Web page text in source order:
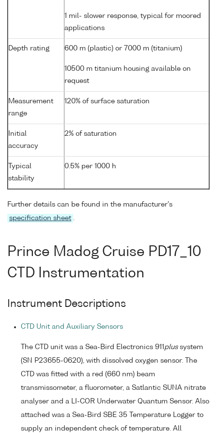
1 mil- slower response, typical for moored
applications
Depth rating 600 m (plastic) or 7000 m (titanium)
10500 m titanium housing available on
request
Measurement
range
120% of surface saturation
Initial
accuracy
2% of saturation
Typical
stability
0.5% per 1000 h
Further details can be found in the manufacturer's
specification sheet .
Prince Madog Cruise PD17_10
CTD Instrumentation
Instrument Descriptions
CTD Unit and Auxiliary Sensors
The CTD unit was a Sea-Bird Electronics 911 plussystem
(SN P23655-0620), with dissolved oxygen sensor. The
CTD was fitted with a red (660 nm) beam
transmissometer, a fluorometer, a Satlantic SUNA nitrate
analyser and a LI-COR Underwater Quantum Sensor. Also
attached was a Sea-Bird SBE 35 Temperature Logger to
supply an independent check of temperature. All